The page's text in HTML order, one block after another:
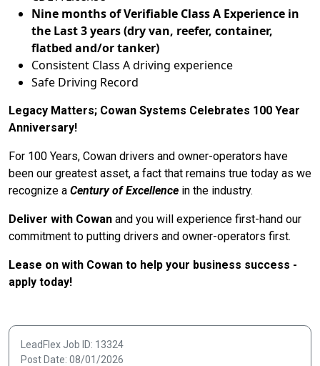
Nine months of Verifiable Class A Experience in
the Last 3 years (dry van, reefer, container,
flatbed and/or tanker)
Consistent Class A driving experience
Safe Driving Record
Legacy Matters; Cowan Systems Celebrates 100 Year
Anniversary!
For 100 Years, Cowan drivers and owner-operators have
been our greatest asset, a fact that remains true today as we
recognize a Century of Excellence in the industry.
Deliver with Cowan and you will experience first-hand our
commitment to putting drivers and owner-operators first.
Lease on with Cowan to help your business success -
apply today!
LeadFlex Job ID: 13324
Post Date: 08/01/2026